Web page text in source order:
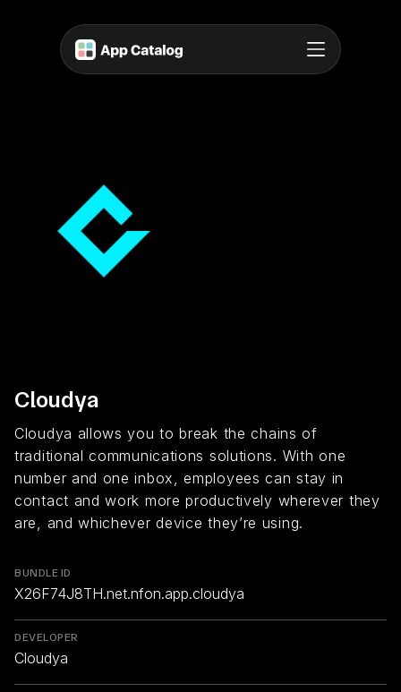
Cloudya
Cloudya allows you to break the chains of
traditional communications solutions. With one
number and one inbox, employees can stay in
contact and work more productively wherever they
are, and whichever device they’re using.
BUNDLE ID
X26F74J8TH.net.nfon.app.cloudya
DEVELOPER
Cloudya